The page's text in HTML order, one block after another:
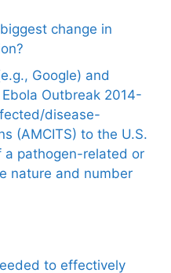
change in
Google) and
Outbreak 2014-
disease-
(AMCITS) to the U.S.
a pathogen-related or
nature and number
to effectively